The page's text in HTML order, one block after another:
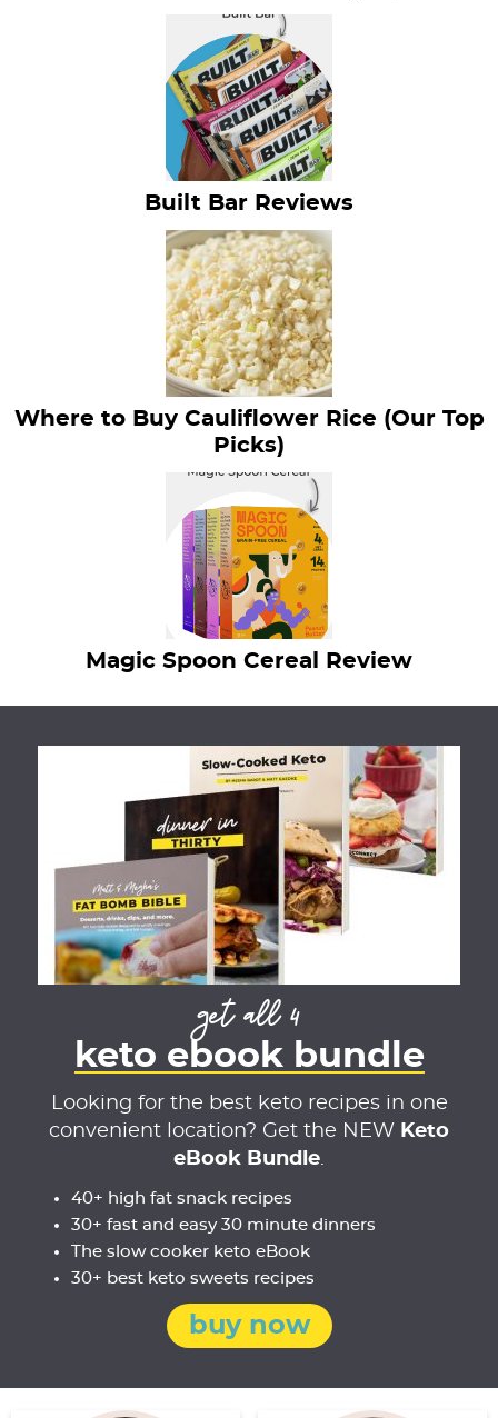
Built Bar Reviews
Where to Buy Cauliflower Rice (Our Top
Picks)
Magic Spoon Cereal Review
get all 4
keto ebook bundle
Looking for the best keto recipes in one
convenient location? Get the NEW Keto
eBook Bundle.
40+ high fat snack recipes
30+ fast and easy 30 minute dinners
The slow cooker keto eBook
30+ best keto sweets recipes
buy now